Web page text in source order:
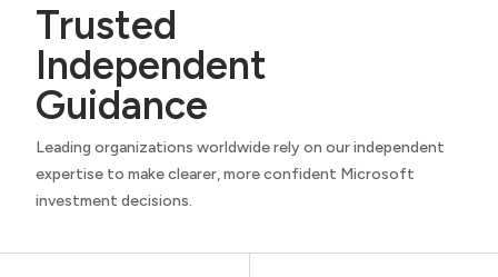
Trusted
Independent
Guidance
Leading organizations worldwide rely on our independent
expertise to make clearer, more confident Microsoft
investment decisions.